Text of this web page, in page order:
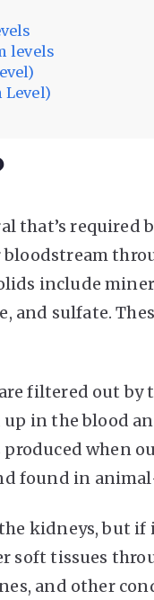
levels
that’s required
include
and sulfate.
filtered out by
in the blood
when
found in
kidneys, but
soft tissues
and other